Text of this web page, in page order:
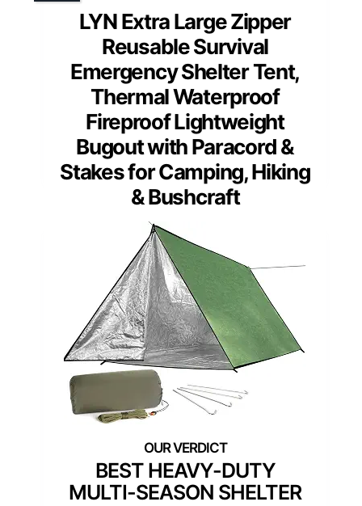
LYN Extra Large Zipper
Reusable Survival
Emergency Shelter Tent,
Thermal Waterproof
Fireproof Lightweight
Bugout with Paracord &
Stakes for Camping, Hiking
& Bushcraft
BEST HEAVY-DUTY
MULTI-SEASON SHELTER